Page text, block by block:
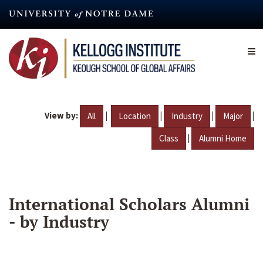
content
View by: All | Location | Industry | Major |
Class | Alumni Home
International Scholars Alumni
- by Industry